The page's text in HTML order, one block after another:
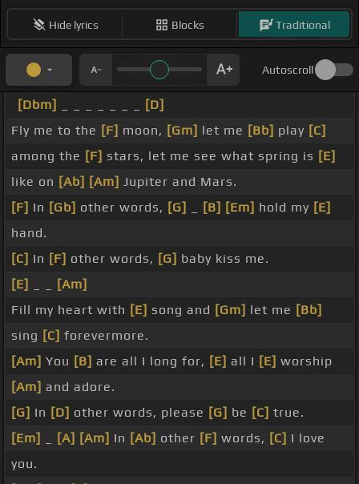
Hide lyrics Blocks Traditional
Autoscroll
[Dbm]
[D]
Fly me to the [F] moon, [Gm] let me [Bb] play [C]
among the [F] stars, let me see what spring is [E]
like on [Ab] [Am] Jupiter and Mars.
[F] In [Gb] other words, [G] [B] [Em] hold my [E]
hand.
[C] In [F] other words, [G] baby kiss me.
[E]
[Am]
Fill my heart with [E] song and [Gm] let me [Bb]
sing [C] forevermore.
[Am] You [B] are all I long for, [E] all I [E] worship
[Am] and adore.
[G] In [D] other words, please [G] be [C] true.
[Em]
[A] [Am] In [Ab] other [F] words, [C] I love
you.